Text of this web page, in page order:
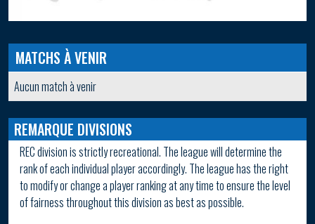
MATCHS À VENIR
Aucun match à venir
REMARQUE DIVISIONS
REC division is strictly recreational. The league will determine the
rank of each individual player accordingly. The league has the right
to modify or change a player ranking at any time to ensure the level
of fairness throughout this division as best as possible.